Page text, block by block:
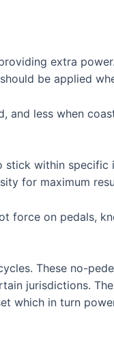
extra
be applied
and less when
within specific
for maximum
force on pedals,
These no-
jurisdictions.
which in turn